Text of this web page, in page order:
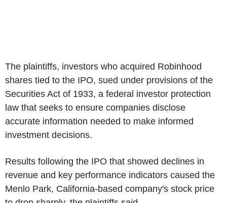
The plaintiffs, investors who acquired Robinhood
shares tied to the IPO, sued under provisions of the
Securities Act of 1933, a federal investor protection
law that seeks to ensure companies disclose
accurate information needed to make informed
investment decisions.
Results following the IPO that showed declines in
revenue and key performance indicators caused the
Menlo Park, California-based company's stock price